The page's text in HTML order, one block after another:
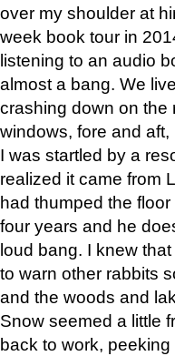
over my shoulder at
week book tour in
listening to an audio
almost a bang. We
crashing down on the
windows, fore and
I was startled by a
realized it came from
had thumped the
four years and he
loud bang. I knew
to warn other rabbits
and the woods and
Snow seemed a little
back to work,